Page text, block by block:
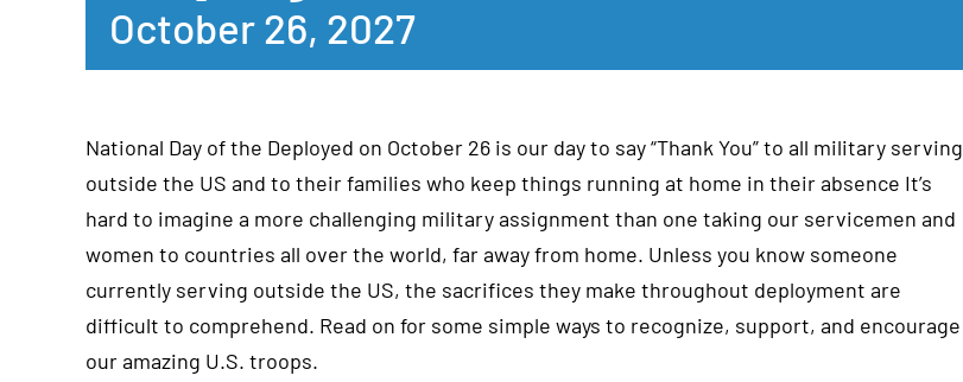
October 26, 2027
National Day of the Deployed on October 26 is our day to say “Thank You” to all military serving
outside the US and to their families who keep things running at home in their absence It’s
hard to imagine a more challenging military assignment than one taking our servicemen and
women to countries all over the world, far away from home. Unless you know someone
currently serving outside the US, the sacrifices they make throughout deployment are
difficult to comprehend. Read on for some simple ways to recognize, support, and encourage
our amazing U.S. troops.